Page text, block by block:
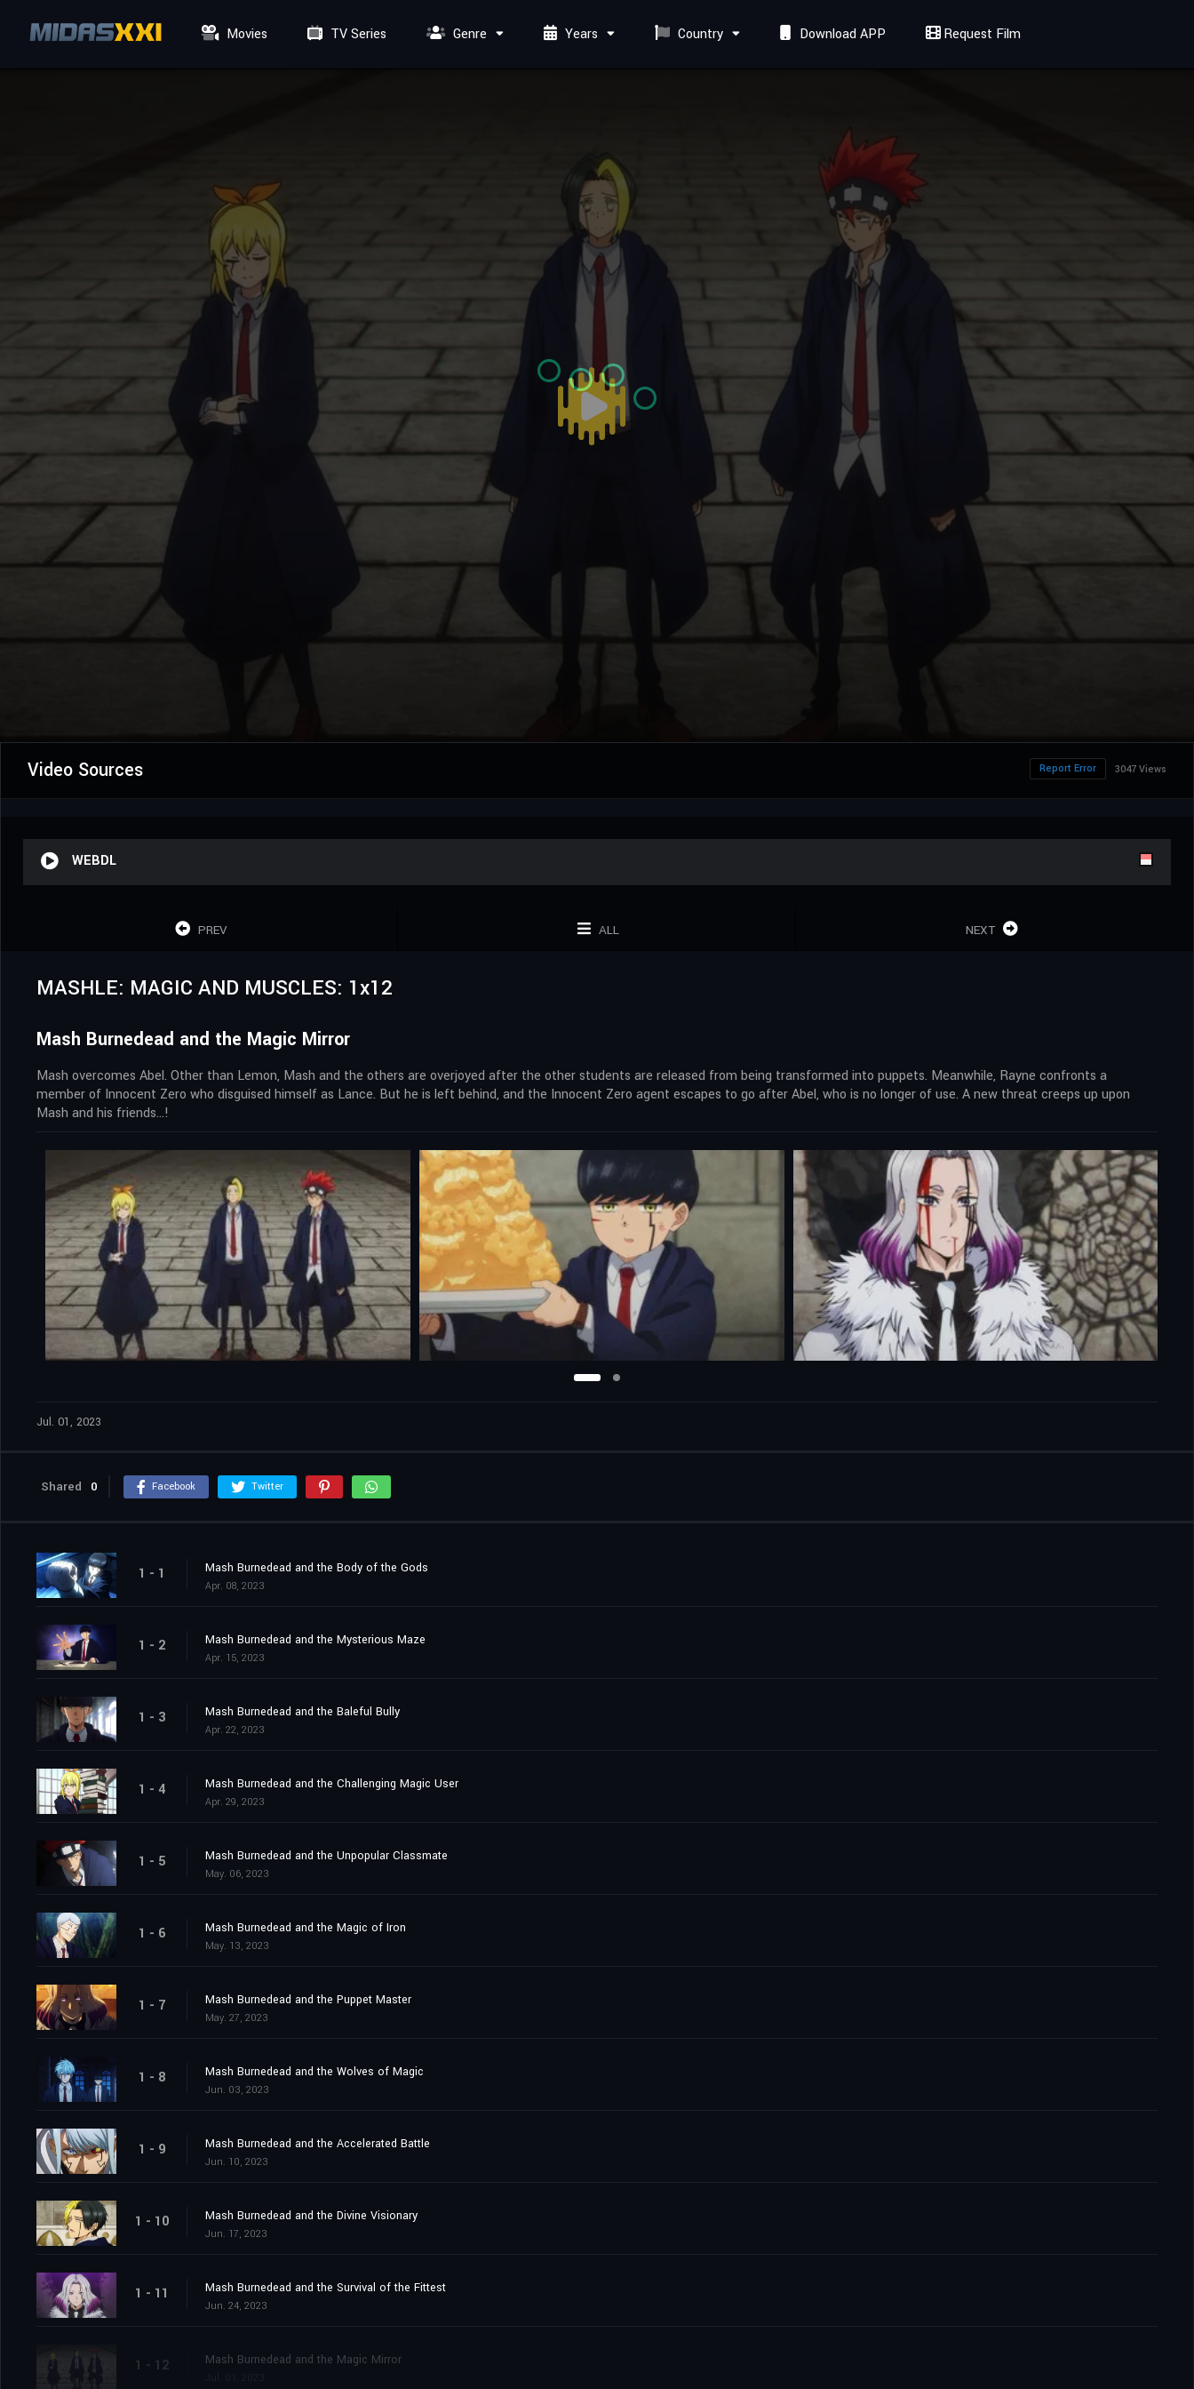
Movies TV Series Genre Years Country Download APP Request Film
Video Sources 3047 Views
Report Error
WEBDL
PREV ALL NEXT
MASHLE: MAGIC AND MUSCLES: 1x12
Mash Burnedead and the Magic Mirror
Mash overcomes Abel. Other than Lemon, Mash and the others are overjoyed after the other students are released from being transformed into puppets. Meanwhile, Rayne confronts a
member of Innocent Zero who disguised himself as Lance. But he is left behind, and the Innocent Zero agent escapes to go after Abel, who is no longer of use. A new threat creeps up upon
Mash and his friends…!
Jul. 01, 2023
Shared 0 Facebook Twitter
1 - 1 Mash Burnedead and the Body of the Gods
Apr. 08, 2023
1 - 2 Mash Burnedead and the Mysterious Maze
Apr. 15, 2023
1 - 3 Mash Burnedead and the Baleful Bully
Apr. 22, 2023
1 - 4 Mash Burnedead and the Challenging Magic User
Apr. 29, 2023
1 - 5 Mash Burnedead and the Unpopular Classmate
May. 06, 2023
1 - 6 Mash Burnedead and the Magic of Iron
May. 13, 2023
1 - 7 Mash Burnedead and the Puppet Master
May. 27, 2023
1 - 8 Mash Burnedead and the Wolves of Magic
Jun. 03, 2023
1 - 9 Mash Burnedead and the Accelerated Battle
Jun. 10, 2023
1 - 10 Mash Burnedead and the Divine Visionary
Jun. 17, 2023
1 - 11 Mash Burnedead and the Survival of the Fittest
Jun. 24, 2023
1 - 12 Mash Burnedead and the Magic Mirror